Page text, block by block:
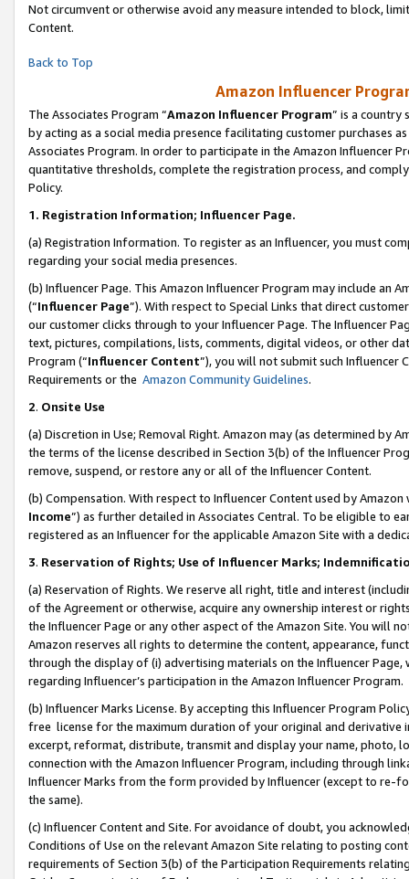
Not circumvent or otherwise avoid any measure intended to block,
Content.
Back to Top
Amazon Influencer
The Associates Program “Amazon Influencer Program” is a country
by acting as a social media presence facilitating customer purchases
Associates Program. In order to participate in the Amazon Influencer
quantitative thresholds, complete the registration process, and
Policy.
1. Registration Information; Influencer Page.
(a) Registration Information. To register as an Influencer, you must
regarding your social media presences.
(b) Influencer Page. This Amazon Influencer Program may include an
(“Influencer Page”). With respect to Special Links that direct
our customer clicks through to your Influencer Page. The Influencer
text, pictures, compilations, lists, comments, digital videos, or other
Program (“Influencer Content”), you will not submit such
Requirements or the Amazon Community Guidelines.
2. Onsite Use
(a) Discretion in Use; Removal Right. Amazon may (as determined by
the terms of the license described in Section 3(b) of the Influencer
remove, suspend, or restore any or all of the Influencer Content.
(b) Compensation. With respect to Influencer Content used by
Income”) as further detailed in Associates Central. To be eligible to
registered as an Influencer for the applicable Amazon Site with a
3. Reservation of Rights; Use of Influencer Marks;
(a) Reservation of Rights. We reserve all right, title and interest
of the Agreement or otherwise, acquire any ownership interest or
the Influencer Page or any other aspect of the Amazon Site. You will
Amazon reserves all rights to determine the content, appearance,
through the display of (i) advertising materials on the Influencer
regarding Influencer’s participation in the Amazon Influencer Program.
(b) Influencer Marks License. By accepting this Influencer Program
free license for the maximum duration of your original and
excerpt, reformat, distribute, transmit and display your name, photo,
connection with the Amazon Influencer Program, including through
Influencer Marks from the form provided by Influencer (except to re-
the same).
(c) Influencer Content and Site. For avoidance of doubt, you
Conditions of Use on the relevant Amazon Site relating to posting
requirements of Section 3(b) of the Participation Requirements